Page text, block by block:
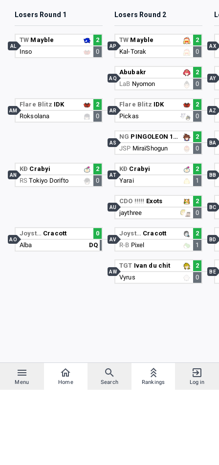
Menu Home Search Rankings Log in
Losers Round 1 Losers Round 2
TW Mayble
2
Inso
0
AL
Flare Blitz IDK
2
Roksolana
0
AM
KÐ Crabyi
2
RSTokiyo Dorifto 0
AN
Joyst… Cracott
0
Alba
DQ
AO
TW Mayble
2
Kal-Torak
0
AP
Abubakr
2
LaB Nyomon 0
AQ
Flare Blitz IDK
2
Pickas
0
AR
NG PINGOLEON 1er
2
JSP MiraïShogun 0
AS
KÐ Crabyi
2
Yarai
1
AT
CDO !!!!! Exots
2
jaythree
0
AU
Joyst… Cracott
2
R-B Pixel 1
AV
TGT Ivan du chit
2
Vyrus
0
AW
AX
AY
AZ
BA
BB
BC
BD
BE